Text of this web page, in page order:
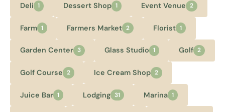
Deli 1 Dessert Shop 1 Event Venue 2
Farm 1 Farmers Market 2 Florist 1
Garden Center 3 Glass Studio 1 Golf 2
Golf Course 2 Ice Cream Shop 2
Juice Bar 1 Lodging 31 Marina 1